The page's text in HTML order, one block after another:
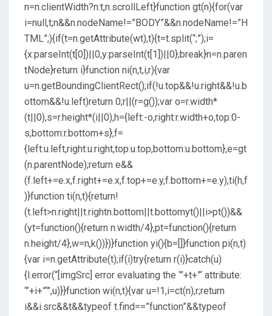
n=n.clientWidth?n:t,n.scrollLeft}function gt(n){for(var
i=null,t;n&&n.nodeName!=”BODY”&&n.nodeName!=”H
TML”;){if(t=n.getAttribute(wt),t){t=t.split(“;”);i=
{x:parseInt(t[0])||0,y:parseInt(t[1])||0};break}n=n.paren
tNode}return i}function ni(n,t,i,r){var
u=n.getBoundingClientRect();if(!u.top&&!u.right&&!u.b
ottom&&!u.left)return 0;r||(r=g());var o=r.width*
(t||0),s=r.height*(i||0),h={left:-o,right:r.width+o,top:0-
s,bottom:r.bottom+s},f=
{left:u.left,right:u.right,top:u.top,bottom:u.bottom},e=gt
(n.parentNode);return e&&
(f.left+=e.x,f.right+=e.x,f.top+=e.y,f.bottom+=e.y),ti(h,f
)}function ti(n,t){return!
(t.left>n.right||t.rightn.bottom||t.bottomyt()||i>pt())&&
(yt=function(){return n.width/4},pt=function(){return
n.height/4},w=n,k())})}function yi(){b=[]}function pi(n,t)
{var i=n.getAttribute(t);if(i)try{return r(i)}catch(u)
{l.error(“[imgSrc] error evaluating the ‘”+t+”‘ attribute:
‘”+i+”‘”,u)}}function wi(n,t){var u=!1,i=ct(n),r;return
i&&i.src&&t&&typeof t.find==”function”&&typeof